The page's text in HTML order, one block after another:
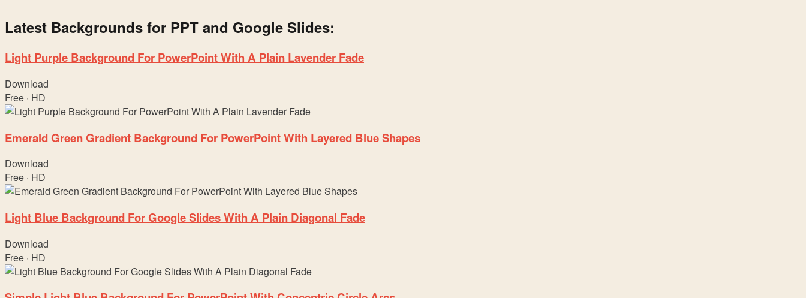
Latest Backgrounds for PPT and Google Slides:
Light Purple Background For PowerPoint With A Plain Lavender Fade
Download
Free · HD
Emerald Green Gradient Background For PowerPoint With Layered Blue Shapes
Download
Free · HD
Light Blue Background For Google Slides With A Plain Diagonal Fade
Download
Free · HD